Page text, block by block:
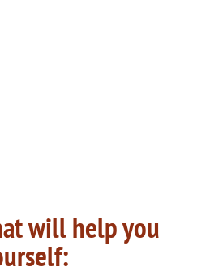
will help you